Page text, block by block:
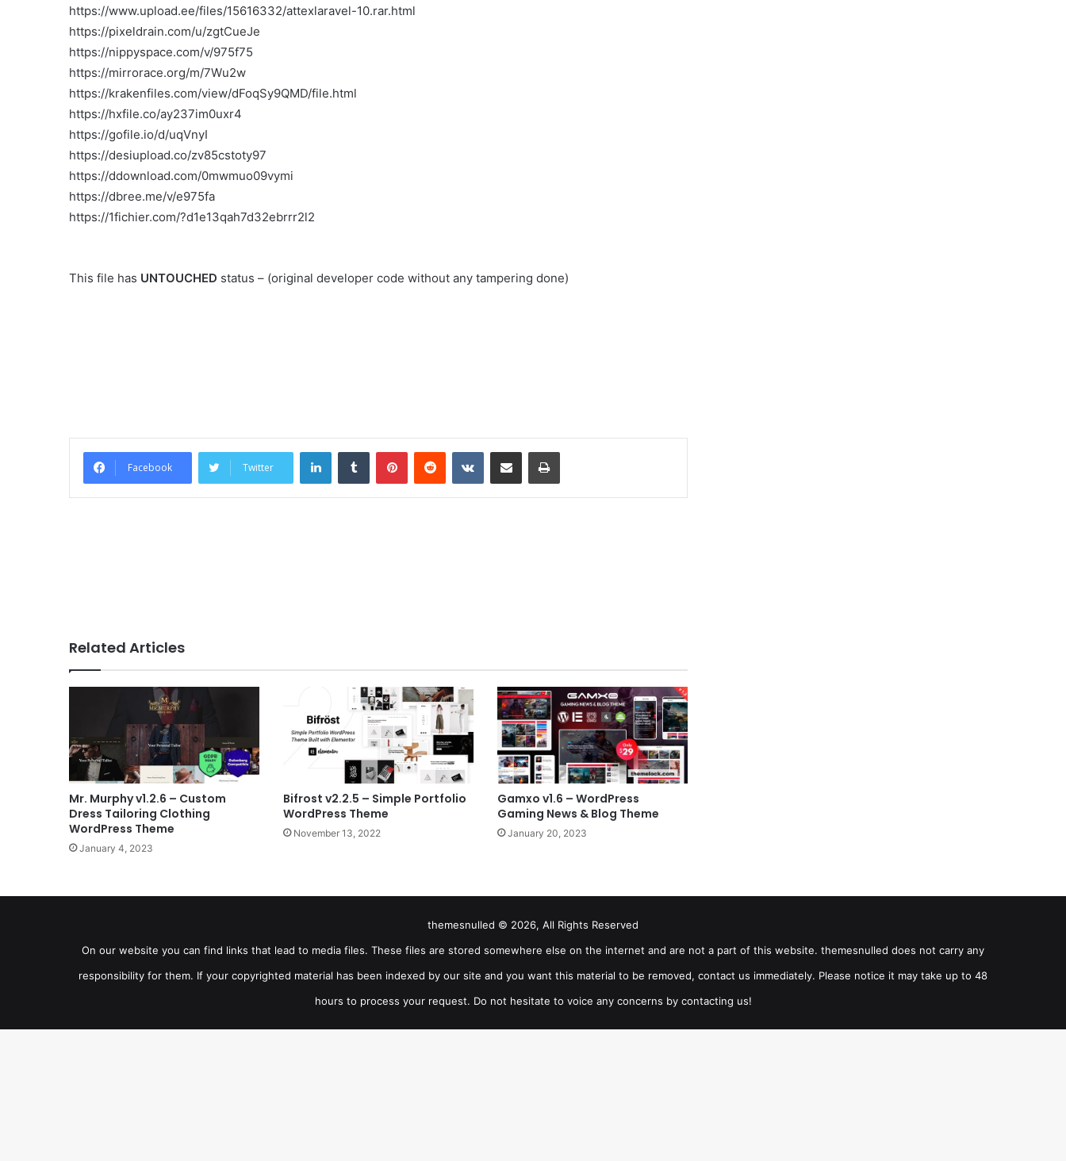
https://www.upload.ee/files/15616332/attexlaravel-10.rar.html
https://pixeldrain.com/u/zgtCueJe
https://nippyspace.com/v/975f75
https://mirrorace.org/m/7Wu2w
https://krakenfiles.com/view/dFoqSy9QMD/file.html
https://hxfile.co/ay237im0uxr4
https://gofile.io/d/uqVnyI
https://desiupload.co/zv85cstoty97
https://ddownload.com/0mwmuo09vymi
https://dbree.me/v/e975fa
https://1fichier.com/?d1e13qah7d32ebrrr2l2
This file has UNTOUCHED status – (original developer code without any tampering done)
Facebook Twitter
LinkedInTumblr PinterestReddit VKontakteShare via Email Print
Related Articles
Mr. Murphy v1.2.6 – Custom
Dress Tailoring Clothing
WordPress Theme
January 4, 2023
Bifrost v2.2.5 – Simple Portfolio
WordPress Theme
November 13, 2022
Gamxo v1.6 – WordPress
Gaming News & Blog Theme
January 20, 2023
themesnulled © 2026, All Rights Reserved
On our website you can find links that lead to media files. These files are stored somewhere else on the internet and are not a part of this website. themesnulled does not carry any
responsibility for them. If your copyrighted material has been indexed by our site and you want this material to be removed, contact us immediately. Please notice it may take up to 48
hours to process your request. Do not hesitate to voice any concerns by contacting us!